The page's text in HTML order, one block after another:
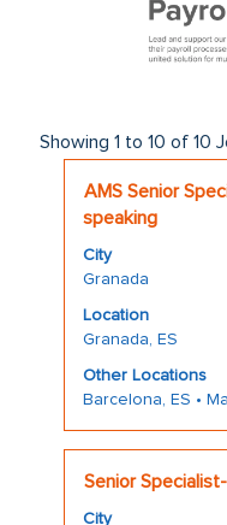
Showing 1 to 10 of 10
Title
AMS Senior
speaking
City
Granada
Location
Granada, ES
Other Locations
Barcelona, ES •
Select
with
bar
view
the
full
contents
of
the
job
information.
Title
Senior Specialist-
City
Select